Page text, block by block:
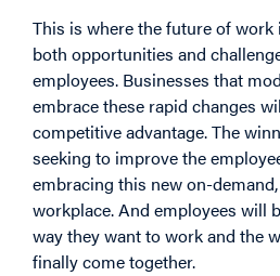
This is where the future of work
both opportunities and
employees. Businesses that
embrace these rapid changes
competitive advantage. The
seeking to improve the
embracing this new on-
workplace. And employees will
way they want to work and the
finally come together.